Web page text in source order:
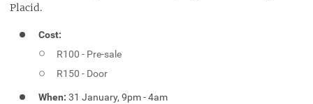
Placid.
Cost:
R100 - Pre-sale
R150 - Door
When: 31 January, 9pm - 4am